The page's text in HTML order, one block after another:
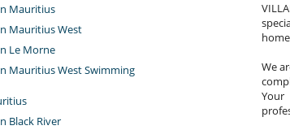
Mauritius
Mauritius West
Le Morne
Mauritius West Swimming
Black River
We